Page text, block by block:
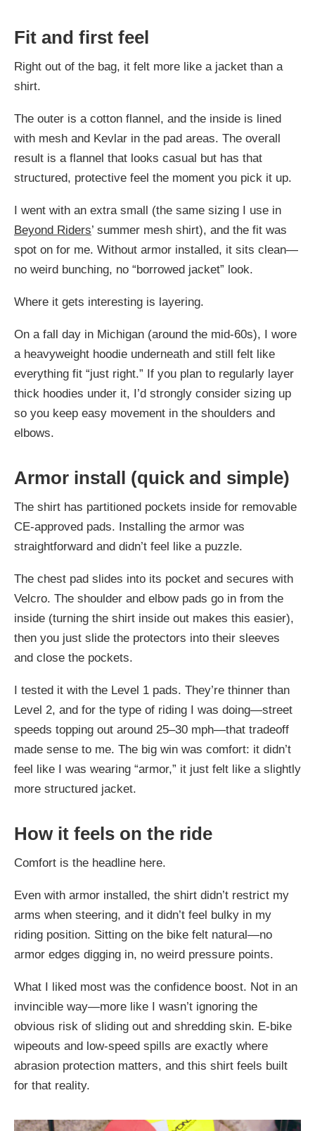
Fit and first feel
Right out of the bag, it felt more like a jacket than a
shirt.
The outer is a cotton flannel, and the inside is lined
with mesh and Kevlar in the pad areas. The overall
result is a flannel that looks casual but has that
structured, protective feel the moment you pick it up.
I went with an extra small (the same sizing I use in
Beyond Riders’ summer mesh shirt), and the fit was
spot on for me. Without armor installed, it sits clean—
no weird bunching, no “borrowed jacket” look.
Where it gets interesting is layering.
On a fall day in Michigan (around the mid-60s), I wore
a heavyweight hoodie underneath and still felt like
everything fit “just right.” If you plan to regularly layer
thick hoodies under it, I’d strongly consider sizing up
so you keep easy movement in the shoulders and
elbows.
Armor install (quick and simple)
The shirt has partitioned pockets inside for removable
CE-approved pads. Installing the armor was
straightforward and didn’t feel like a puzzle.
The chest pad slides into its pocket and secures with
Velcro. The shoulder and elbow pads go in from the
inside (turning the shirt inside out makes this easier),
then you just slide the protectors into their sleeves
and close the pockets.
I tested it with the Level 1 pads. They’re thinner than
Level 2, and for the type of riding I was doing—street
speeds topping out around 25–30 mph—that tradeoff
made sense to me. The big win was comfort: it didn’t
feel like I was wearing “armor,” it just felt like a slightly
more structured jacket.
How it feels on the ride
Comfort is the headline here.
Even with armor installed, the shirt didn’t restrict my
arms when steering, and it didn’t feel bulky in my
riding position. Sitting on the bike felt natural—no
armor edges digging in, no weird pressure points.
What I liked most was the confidence boost. Not in an
invincible way—more like I wasn’t ignoring the
obvious risk of sliding out and shredding skin. E-bike
wipeouts and low-speed spills are exactly where
abrasion protection matters, and this shirt feels built
for that reality.